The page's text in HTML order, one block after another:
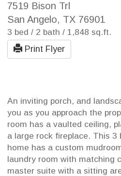
7519 Bison Trl
San Angelo, TX 76901
3 bed / 2 bath / 1,848 sq.ft.
Print Flyer
An inviting porch, and
you as you approach the
room has a vaulted ceiling,
a large rock fireplace. This 3
home has a custom
laundry room with matching
master suite with a sitting